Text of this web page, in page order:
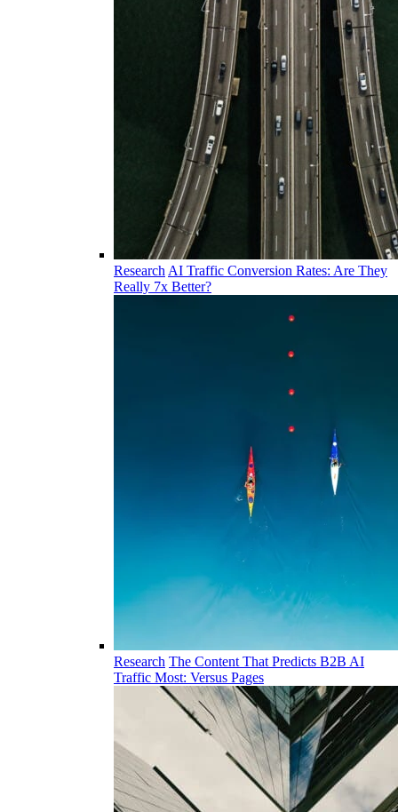
Research AI Traffic Conversion Rates: Are They
Really 7x Better?
Research The Content That Predicts B2B AI
Traffic Most: Versus Pages